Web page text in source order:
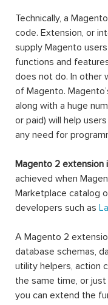
Technically, a
code. Extension, or
supply Magento
functions and
does not do. In other
of Magento.
along with a huge
or paid) will help
any need for
Magento 2 extension
achieved when
Marketplace catalog
developers such as
A Magento 2
database schemas,
utility helpers, action
the same time, or
you can extend the